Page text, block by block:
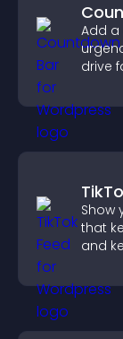
Add
drive
Show
that
and